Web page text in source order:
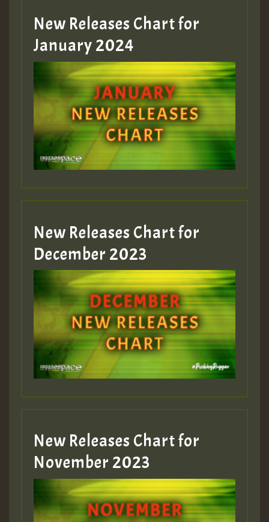
MEX 2 V ENG 3
Guest_22
Guest_805
mex 2 v ecu 0 ft
zzzzzzzzzzzzzzz5 am
Guest_805
Guest_805
Guest_75
Guest_393
Guest_393
ZZZZZZZZZZZZZZZZZZZZ
New Releases Chart for
January 2024
New Releases Chart for
December 2023
New Releases Chart for
November 2023